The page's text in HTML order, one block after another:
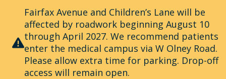
Fairfax Avenue and Children’s Lane will be
affected by roadwork beginning August 10
through April 2027. We recommend patients
enter the medical campus via W Olney Road.
Please allow extra time for parking. Drop-off
access will remain open.